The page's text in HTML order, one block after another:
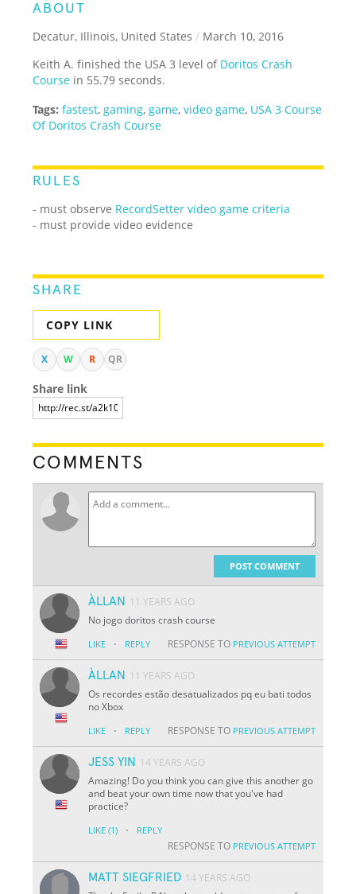
ABOUT
Decatur, Illinois, United States / March 10, 2016
Keith A. finished the USA 3 level of Doritos Crash
Course in 55.79 seconds.
Tags: fastest, gaming, game,video game, USA 3 Course
Of Doritos Crash Course
RULES
- must observe RecordSetter video game criteria
- must provide video evidence
SHARE
COPY LINK
X W R QR
Share link
COMMENTS
POST COMMENT
ÀLLAN
11 YEARS AGO
No jogo doritos crash course
LIKE · REPLY RESPONSE TO PREVIOUS ATTEMPT
ÀLLAN
11 YEARS AGO
Os recordes estão desatualizados pq eu bati todos
no Xbox
LIKE · REPLY RESPONSE TO PREVIOUS ATTEMPT
JESS YIN
14 YEARS AGO
Amazing! Do you think you can give this another go
and beat your own time now that you've had
practice?
LIKE (1) · REPLY
RESPONSE TO PREVIOUS ATTEMPT
MATT SIEGFRIED 14 YEARS AGO